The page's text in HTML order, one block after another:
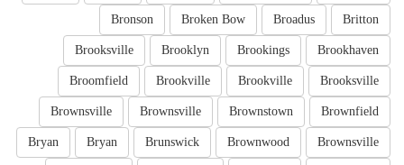
Britton
Broadus
Broken Bow
Bronson
Brookhaven
Brookings
Brooklyn
Brooksville
Brooksville
Brookville
Brookville
Broomfield
Brownfield
Brownstown
Brownsville
Brownsville
Brownsville
Brownwood
Brunswick
Bryan
Bryan